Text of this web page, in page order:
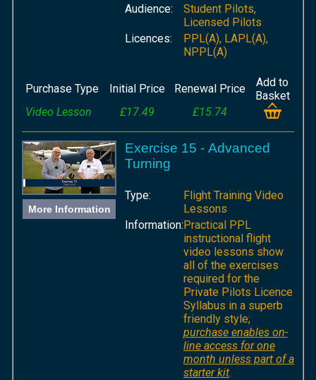
Audience:
Student Pilots,
Licensed Pilots
Licences:
PPL(A), LAPL(A),
NPPL(A)
Purchase Type Initial Price Renewal Price
Add to
Basket
Video Lesson
£17.49 £15.74
More Information
Exercise 15 - Advanced
Turning
Type:
Flight Training Video
Lessons
Information:Practical PPL
instructional flight
video lessons show
all of the exercises
required for the
Private Pilots Licence
Syllabus in a superb
friendly style;
purchase enables on-
line access for one
month unless part of a
starter kit.